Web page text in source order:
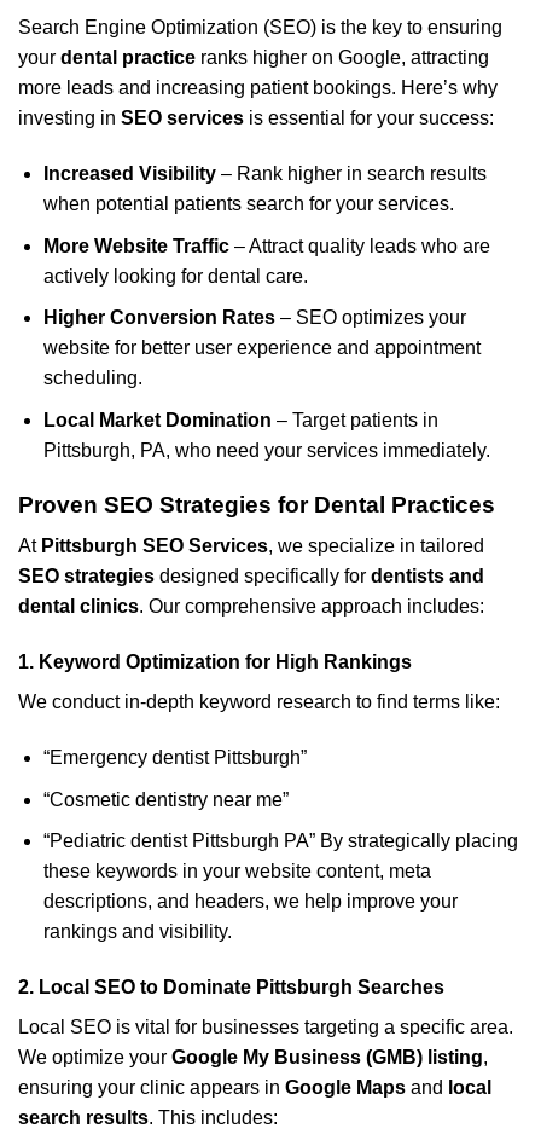
Search Engine Optimization (SEO) is the key to ensuring
your dental practice ranks higher on Google, attracting
more leads and increasing patient bookings. Here’s why
investing in SEO services is essential for your success:
Increased Visibility– Rank higher in search results
when potential patients search for your services.
More Website Traffic– Attract quality leads who are
actively looking for dental care.
Higher Conversion Rates– SEO optimizes your
website for better user experience and appointment
scheduling.
Local Market Domination – Target patients in
Pittsburgh, PA, who need your services immediately.
Proven SEO Strategies for Dental Practices
At Pittsburgh SEO Services, we specialize in tailored
SEO strategies designed specifically for dentists and
dental clinics. Our comprehensive approach includes:
1. Keyword Optimization for High Rankings
We conduct in-depth keyword research to find terms like:
“Emergency dentist Pittsburgh”
“Cosmetic dentistry near me”
“Pediatric dentist Pittsburgh PA” By strategically placing
these keywords in your website content, meta
descriptions, and headers, we help improve your
rankings and visibility.
2. Local SEO to Dominate Pittsburgh Searches
Local SEO is vital for businesses targeting a specific area.
We optimize your Google My Business (GMB) listing,
ensuring your clinic appears in Google Maps and local
search results. This includes: